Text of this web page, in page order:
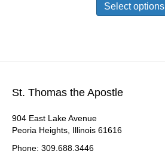
Select options
St. Thomas the Apostle
904 East Lake Avenue
Peoria Heights, Illinois 61616
Phone: 309.688.3446